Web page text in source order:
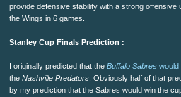
provide defensive stability with a strong
the Wings in 6 games.
Stanley Cup Finals Prediction :
I originally predicted that the Buffalo Sabres would
the Nashville Predators . Obviously half of that
by my prediction that the Sabres would win the